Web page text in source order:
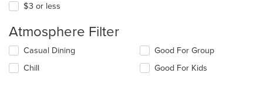
$3 or less
Atmosphere Filter
Selecting/deselecting
following
Casual Dining
Chill
Good For Group
Good For Kids